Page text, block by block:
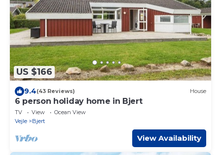
US $166
9.4(43 Reviews) House
6 person holiday home in Bjert
TV View
Ocean View
Vejle
Bjert
View Availability